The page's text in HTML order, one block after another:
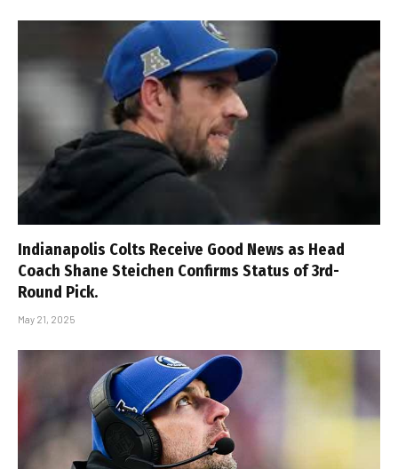
Indianapolis Colts Receive Good News as Head
Coach Shane Steichen Confirms Status of 3rd-
Round Pick.
May 21, 2025